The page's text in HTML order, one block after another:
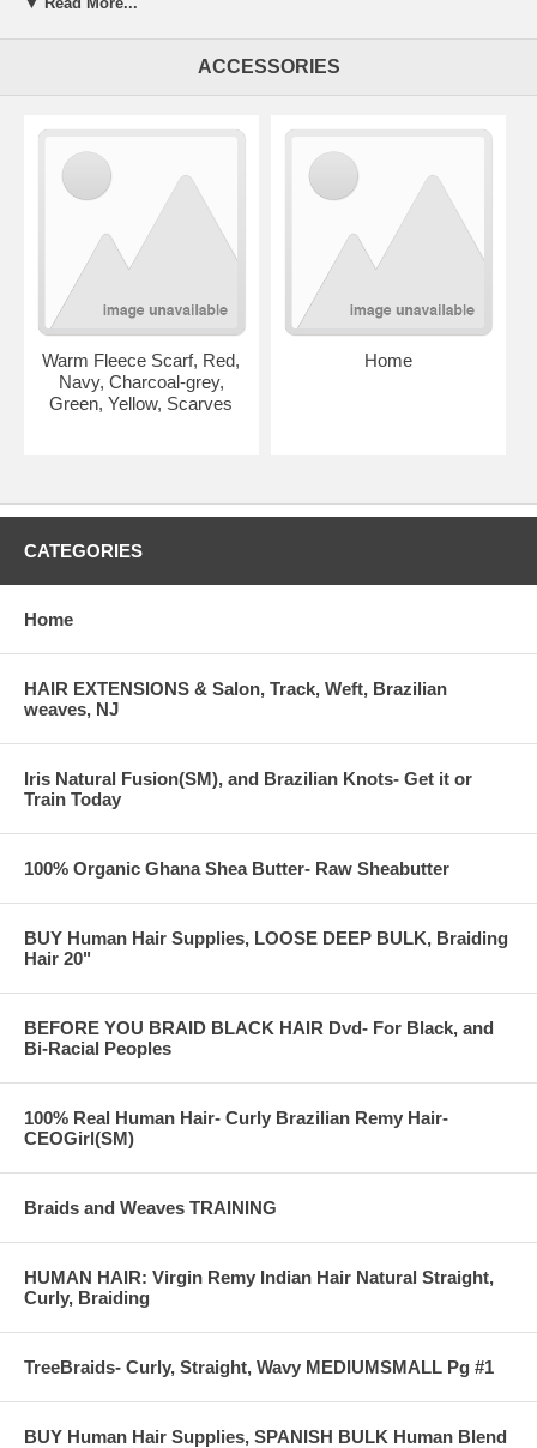
Infosection.When will my order ship?
ACCESSORIES
Warm Fleece Scarf, Red,
Navy, Charcoal-grey,
Green, Yellow, Scarves
Home
CATEGORIES
Home
HAIR EXTENSIONS & Salon, Track, Weft, Brazilian
weaves, NJ
Iris Natural Fusion(SM), and Brazilian Knots- Get it or
Train Today
100% Organic Ghana Shea Butter- Raw Sheabutter
BUY Human Hair Supplies, LOOSE DEEP BULK, Braiding
Hair 20"
BEFORE YOU BRAID BLACK HAIR Dvd- For Black, and
Bi-Racial Peoples
100% Real Human Hair- Curly Brazilian Remy Hair-
CEOGirl(SM)
Braids and Weaves TRAINING
HUMAN HAIR: Virgin Remy Indian Hair Natural Straight,
Curly, Braiding
TreeBraids- Curly, Straight, Wavy MEDIUMSMALL Pg #1
BUY Human Hair Supplies, SPANISH BULK Human Blend